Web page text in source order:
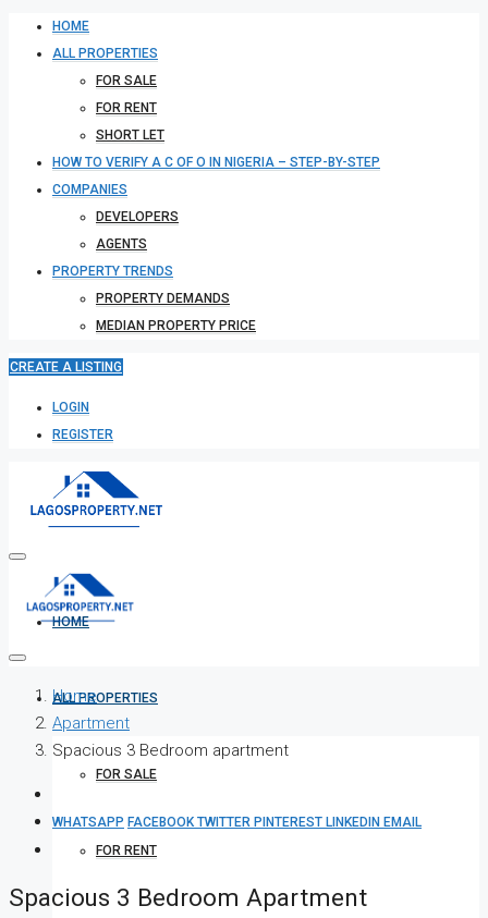
HOME
ALL PROPERTIES
FOR SALE
FOR RENT
SHORT LET
HOW TO VERIFY A C OF O IN NIGERIA – STEP-BY-STEP
COMPANIES
DEVELOPERS
AGENTS
PROPERTY TRENDS
PROPERTY DEMANDS
MEDIAN PROPERTY PRICE
CREATE A LISTING
LOGIN
REGISTER
HOME
ALL PROPERTIES
FOR SALE
FOR RENT
Home
Apartment
Spacious 3 Bedroom apartment
WHATSAPP FACEBOOKTWITTER PINTEREST LINKEDIN EMAIL
Spacious 3 Bedroom Apartment